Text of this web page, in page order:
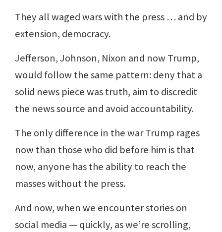
They all waged wars with the press … and by
extension, democracy.
Jefferson, Johnson, Nixon and now Trump,
would follow the same pattern: deny that a
solid news piece was truth, aim to discredit
the news source and avoid accountability.
The only difference in the war Trump rages
now than those who did before him is that
now, anyone has the ability to reach the
masses without the press.
And now, when we encounter stories on
social media — quickly, as we’re scrolling,